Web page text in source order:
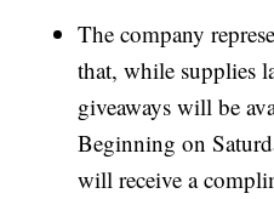
The company
that, while supplies
giveaways will be
Beginning on
will receive a